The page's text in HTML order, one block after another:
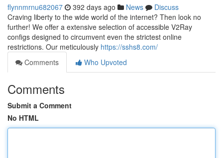
flynnmrnu682067 392 days ago News
Discuss
Craving liberty to the wide world of the internet? Then look no
further! We offer a extensive selection of accessible V2Ray
configs designed to circumvent even the strictest online
restrictions. Our meticulously https://sshs8.com/
Comments
Who Upvoted
Comments
Submit a Comment
No HTML